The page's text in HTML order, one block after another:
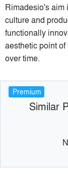
Rimadesio's aim
culture and
functionally
aesthetic point
over time.
Premium
Similar